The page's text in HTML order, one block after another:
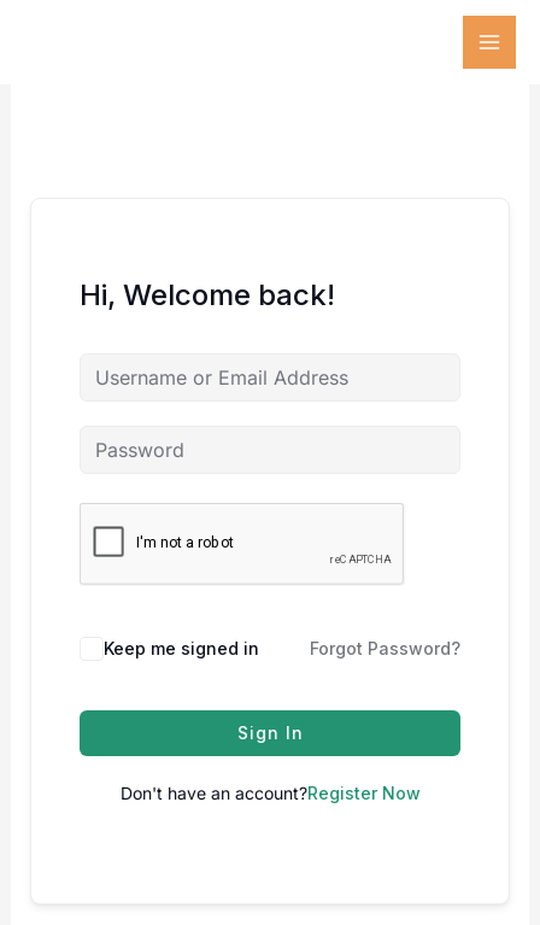
Hi, Welcome back!
Keep me signed in Forgot Password?
Sign In
Don't have an account?Register Now